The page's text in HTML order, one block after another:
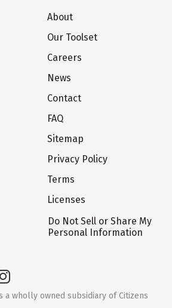
About
Our Toolset
Careers
News
Contact
FAQ
Sitemap
Privacy Policy
Terms
Licenses
Do Not Sell or Share My
Personal Information
a wholly owned subsidiary of Citizens